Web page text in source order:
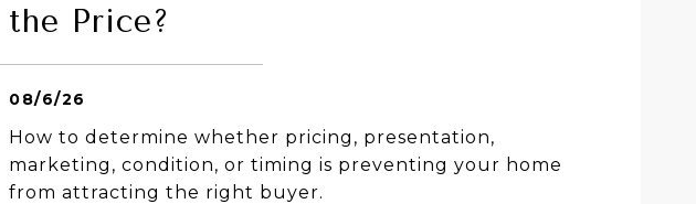
the Price?
08/6/26
How to determine whether pricing, presentation,
marketing, condition, or timing is preventing your home
from attracting the right buyer.